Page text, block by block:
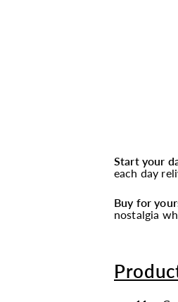
Start your
each day
Buy for
nostalgia